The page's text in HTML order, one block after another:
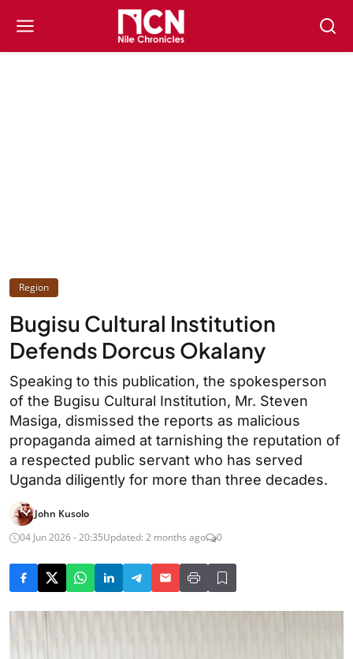
Region
Bugisu Cultural Institution
Defends Dorcus Okalany
Speaking to this publication, the spokesperson
of the Bugisu Cultural Institution, Mr. Steven
Masiga, dismissed the reports as malicious
propaganda aimed at tarnishing the reputation of
a respected public servant who has served
Uganda diligently for more than three decades.
John Kusolo
04 Jun 2026 - 20:35Updated: 2 months ago 0